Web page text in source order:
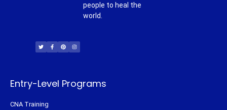
people to heal the
world.
i
t
t
c
e
b
n
t
e
s
t
a
Entry-Level Programs
CNA Training